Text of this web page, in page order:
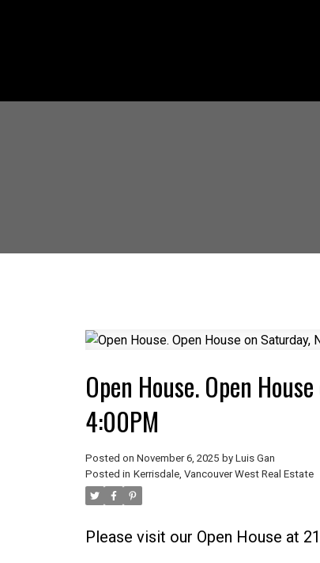
Open House. Open
4:00PM
Posted on November 6, 2025 by Luis Gan
Posted in Kerrisdale, Vancouver West Real Estate
Please visit our Open House at